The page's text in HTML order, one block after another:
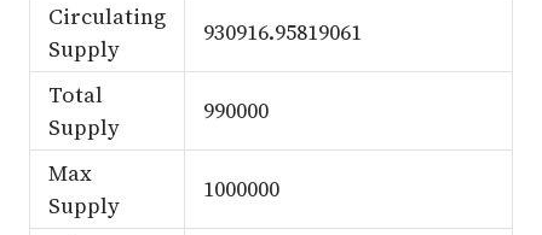
Circulating
Supply
930916.95819061
Total
Supply
990000
Max
Supply
1000000